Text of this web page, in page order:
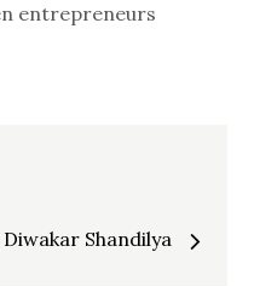
entrepreneurs
Shandilya